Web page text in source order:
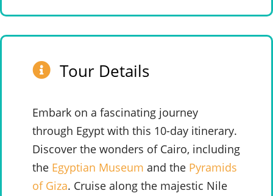
Tour Details
Embark on a fascinating journey
through Egypt with this 10-day itinerary.
Discover the wonders of Cairo, including
the Egyptian Museum and the Pyramids
of Giza. Cruise along the majestic Nile